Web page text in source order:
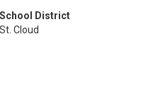
School District
St. Cloud